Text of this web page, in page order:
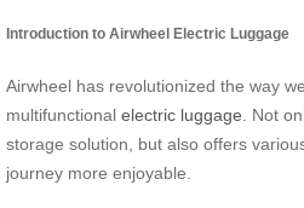
Introduction to Airwheel Electric Luggage
Airwheel has revolutionized the way
multifunctional electric luggage . Not
storage solution, but also offers
journey more enjoyable.